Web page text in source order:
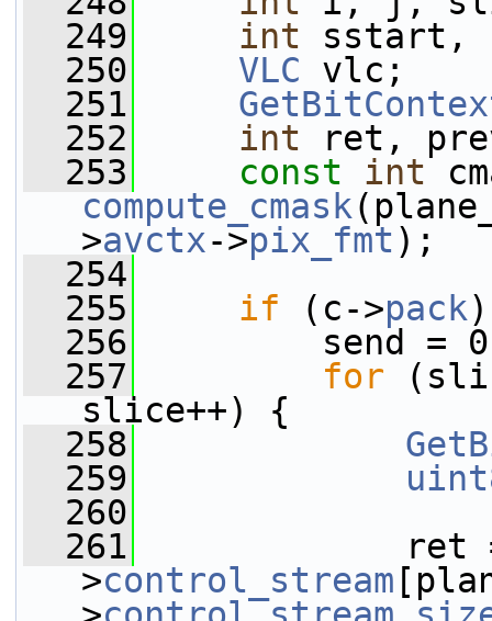
  249
int sstart,
  250
VLC vlc;
  251
  252
int ret,
  253
const
int
compute_cmask
>avctx->pix_fmt );
  254
  255
if (c->pack
  256
send =
  257
for
slice++) {
  258
  259
  260
  261
ret
>control_stream